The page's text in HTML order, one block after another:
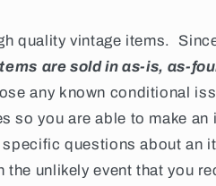
quality vintage items.
are sold in as-is, as-
any known conditional
so you are able to make an
questions about an
unlikely event that you